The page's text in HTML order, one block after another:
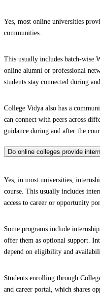
Yes, most online universities
communities.
This usually includes batch-wise
online alumni or professional
students stay connected during
College Vidya also has a
can connect with peers across
guidance during and after the
Do online colleges provide
Yes, in most universities,
course. This usually includes
access to career or opportunity
Some programs include
offer them as optional support.
depend on eligibility and
Students enrolling through
and career portal, which shares